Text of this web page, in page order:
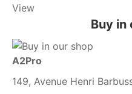
View
Buy in
A2Pro
149, Avenue Henri